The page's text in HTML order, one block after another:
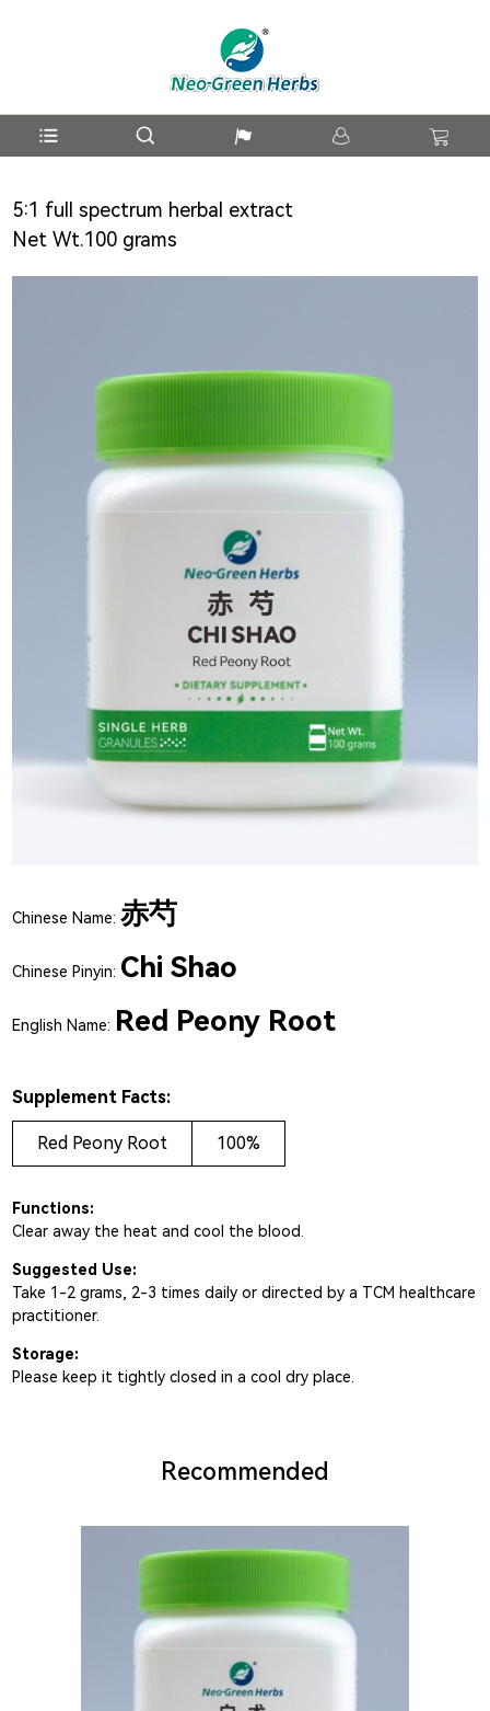
5:1 full spectrum herbal extract
Net Wt.100 grams
Chinese Name:赤芍
Chinese Pinyin: Chi Shao
English Name: Red Peony Root
Supplement Facts:
Red Peony Root 100%
Functions:
Clear away the heat and cool the blood.
Suggested Use:
Take 1-2 grams, 2-3 times daily or directed by a TCM healthcare
practitioner.
Storage:
Please keep it tightly closed in a cool dry place.
Recommended